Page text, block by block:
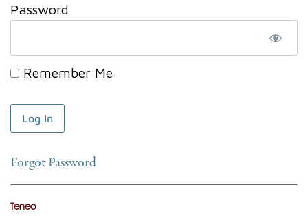
Password
Remember Me
Forgot Password
Teneo